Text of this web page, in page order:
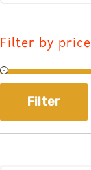
Filter by price
Filter